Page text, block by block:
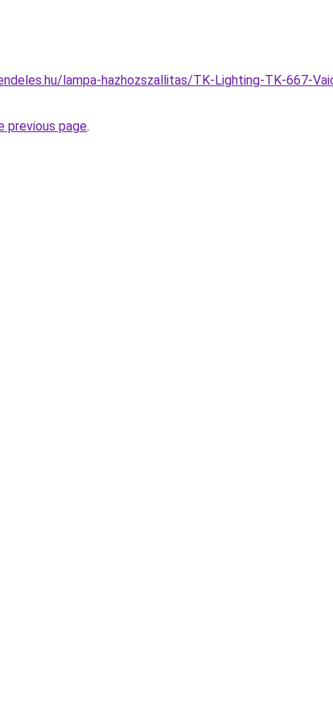
lampa-hazhozszallitas/TK-Lighting-TK-667-
previous page.